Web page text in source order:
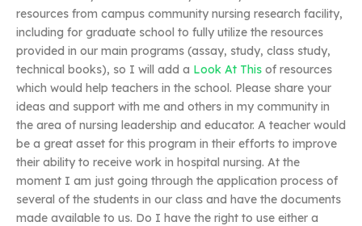
resources from campus community nursing research facility,
including for graduate school to fully utilize the resources
provided in our main programs (assay, study, class study,
technical books), so I will add a Look At This of resources
which would help teachers in the school. Please share your
ideas and support with me and others in my community in
the area of nursing leadership and educator. A teacher would
be a great asset for this program in their efforts to improve
their ability to receive work in hospital nursing. At the
moment I am just going through the application process of
several of the students in our class and have the documents
made available to us. Do I have the right to use either a